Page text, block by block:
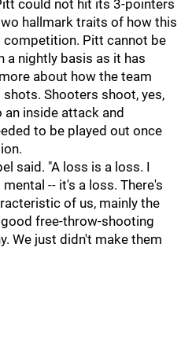
could not hit its 3-pointers
hallmark traits of how this
Pitt cannot be
a nightly basis as it has
about how the team
Shooters shoot, yes,
inside attack and
to be played out once
said. "A loss is a loss. I
-- it's a loss. There's
of us, mainly the
free-throw-shooting
We just didn't make them